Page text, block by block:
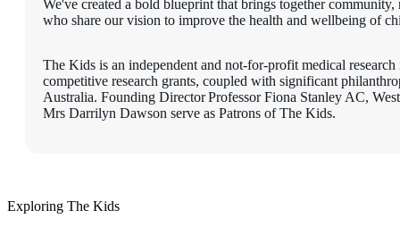
We've created a bold blueprint that brings together
who share our vision to improve the health and wellbeing of
The Kids is an independent and not-for-profit medical
competitive research grants, coupled with significant
Australia. Founding Director Professor Fiona Stanley AC,
Mrs Darrilyn Dawson serve as Patrons of The Kids.
Exploring The Kids